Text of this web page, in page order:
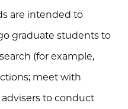
are intended to
graduate students to
(for example,
meet with
advisers to conduct